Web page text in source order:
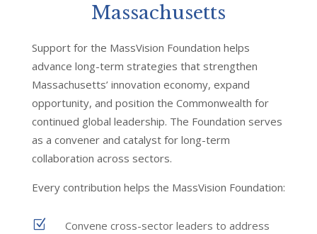
Massachusetts
Support for the MassVision Foundation helps
advance long-term strategies that strengthen
Massachusetts’ innovation economy, expand
opportunity, and position the Commonwealth for
continued global leadership. The Foundation serves
as a convener and catalyst for long-term
collaboration across sectors.
Every contribution helps the MassVision Foundation:
Z
Convene cross-sector leaders to address